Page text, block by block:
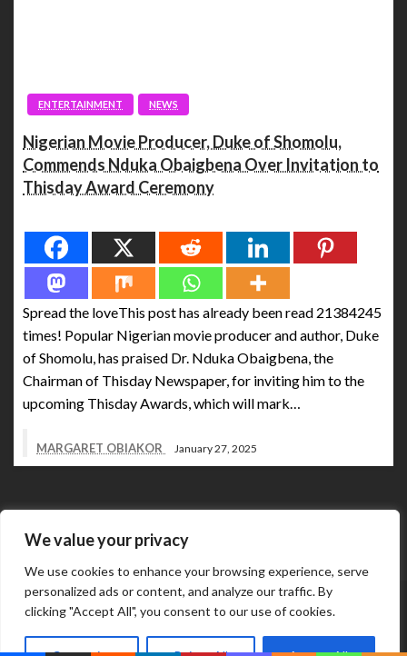
We value your privacy
We use cookies to enhance your browsing experience, serve
personalized ads or content, and analyze our traffic. By
clicking "Accept All", you consent to our use of cookies.
ENTERTAINMENT NEWS
Nigerian Movie Producer, Duke of Shomolu,
Commends Nduka Obaigbena Over Invitation to
Thisday Award Ceremony
Spread the loveThis post has already been read 21384245
times! Popular Nigerian movie producer and author, Duke
of Shomolu, has praised Dr. Nduka Obaigbena, the
Chairman of Thisday Newspaper, for inviting him to the
upcoming Thisday Awards, which will mark…
MARGARET OBIAKOR January 27, 2025
Abuja Business Reports Newspaper & Magazine are
published online & in printed copies by The Street Services